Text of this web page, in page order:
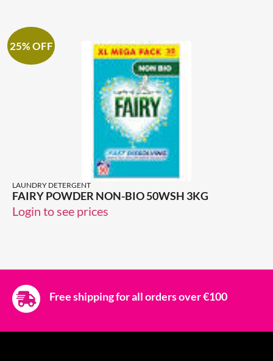
25% OFF
LAUNDRY DETERGENT
FAIRY POWDER NON-BIO 50WSH 3KG
Login to see prices
Free shipping for all orders over €100